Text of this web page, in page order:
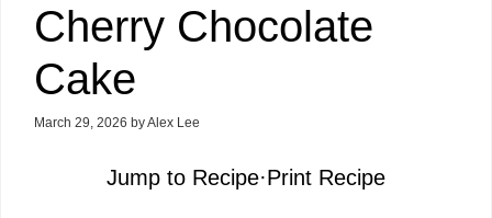
Cherry Chocolate
Cake
March 29, 2026 byAlex Lee
Jump to Recipe·Print Recipe